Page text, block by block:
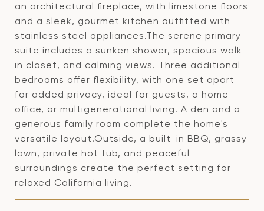
an architectural fireplace, with limestone floors
and a sleek, gourmet kitchen outfitted with
stainless steel appliances.The serene primary
suite includes a sunken shower, spacious walk-
in closet, and calming views. Three additional
bedrooms offer flexibility, with one set apart
for added privacy, ideal for guests, a home
office, or multigenerational living. A den and a
generous family room complete the home's
versatile layout.Outside, a built-in BBQ, grassy
lawn, private hot tub, and peaceful
surroundings create the perfect setting for
relaxed California living.